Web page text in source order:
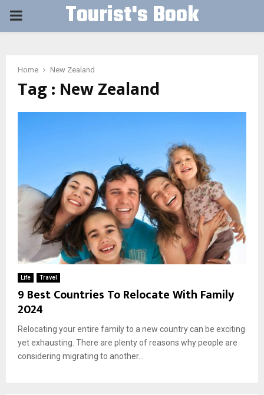
PRIMARY Tourist's Book
Home New Zealand
Tag : New Zealand
Life Travel
9 Best Countries To Relocate With Family
2024
Relocating your entire family to a new country can be exciting
yet exhausting. There are plenty of reasons why people are
considering migrating to another...